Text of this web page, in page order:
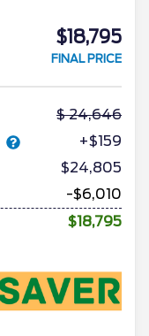
$18,795
FINAL PRICE
24,646
+$159
$24,805
-$6,010
$18,795